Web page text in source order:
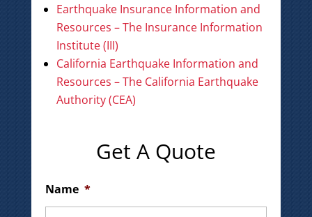
Earthquake Insurance Information and
Resources – The Insurance Information
Institute (III)
California Earthquake Information and
Resources – The California Earthquake
Authority (CEA)
Get A Quote
Name *